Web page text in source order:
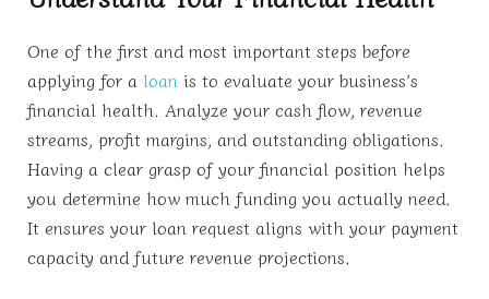
One of the first and most important steps before
applying for a loan is to evaluate your business’s
financial health. Analyze your cash flow, revenue
streams, profit margins, and outstanding obligations.
Having a clear grasp of your financial position helps
you determine how much funding you actually need.
It ensures your loan request aligns with your payment
capacity and future revenue projections.